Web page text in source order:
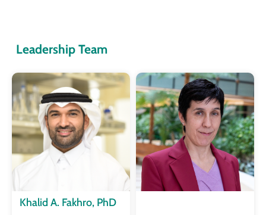
Leadership Team
Khalid A. Fakhro, PhD